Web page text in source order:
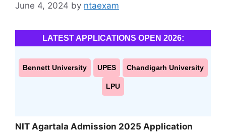
June 4, 2024 by ntaexam
LATEST APPLICATIONS OPEN 2026:
Bennett University UPES Chandigarh University
LPU
NIT Agartala Admission 2025 Application